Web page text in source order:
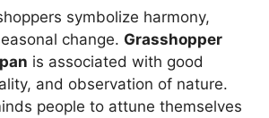
symbolize harmony,
change. Grasshopper
is associated with good
and observation of nature.
people to attune themselves